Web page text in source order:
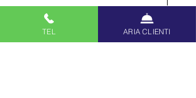
Villa San Domenico
villasandomenico@uappala.com
TEL ARIA CLIENTI